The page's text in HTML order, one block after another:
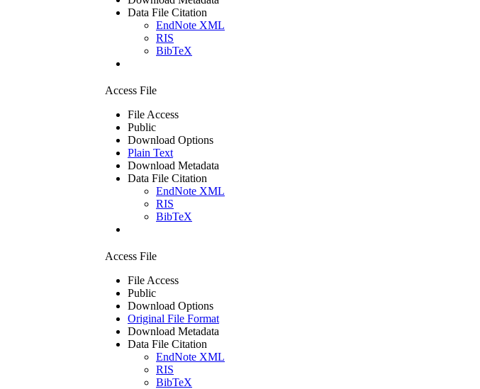
Data File Citation
EndNote XML
RIS
BibTeX
Access File
File Access
Public
Download Options
Plain Text
Download Metadata
Data File Citation
EndNote XML
RIS
BibTeX
Access File
File Access
Public
Download Options
Original File Format
Download Metadata
Data File Citation
EndNote XML
RIS
BibTeX